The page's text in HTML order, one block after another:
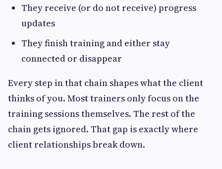
They receive (or do not receive) progress
updates
They finish training and either stay
connected or disappear
Every step in that chain shapes what the client
thinks of you. Most trainers only focus on the
training sessions themselves. The rest of the
chain gets ignored. That gap is exactly where
client relationships break down.